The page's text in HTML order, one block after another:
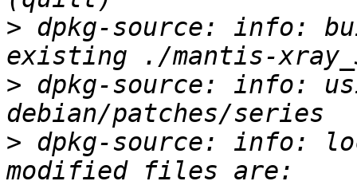
> dpkg-source: info:
> dpkg-source: info:
> dpkg-source: info: